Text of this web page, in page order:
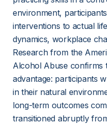
environment,
interventions to actual
dynamics, workplace
Research from the
Alcohol Abuse confirms
advantage: participants
in their natural
long-term outcomes
transitioned abruptly